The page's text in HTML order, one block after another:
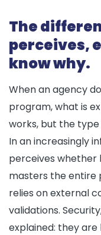
The
perceives,
know why.
When an agency
program, what is
works, but the
In an increasingly
perceives whether
masters the entire
relies on external
validations.
explained: they